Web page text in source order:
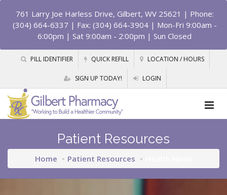
761 Larry Joe Harless Drive, Gilbert, WV 25621 | Phone:
(304) 664-6337 | Fax: (304) 664-3904 | Mon-Fri 9:00am -
6:00pm | Sat 9:00am - 2:00pm | Sun Closed
PILL IDENTIFIER QUICK REFILL LOCATION / HOURS
SIGN UP TODAY! LOGIN
Patient Resources
Home Patient Resources